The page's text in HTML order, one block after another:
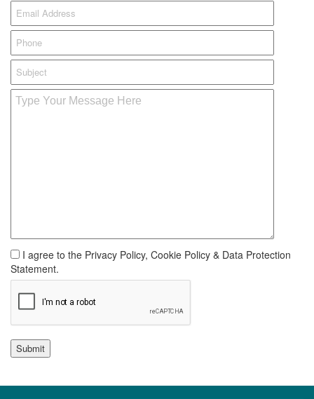
I agree to the Privacy Policy, Cookie Policy & Data Protection
Statement.
Submit